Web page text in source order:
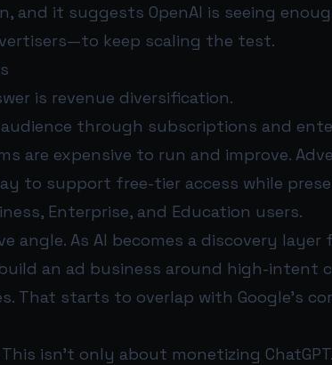
and it suggests OpenAI is seeing
keep scaling the test.
is revenue diversification.
through subscriptions and
are expensive to run and improve.
to support free-tier access while
Enterprise, and Education users.
angle. As AI becomes a discovery
an ad business around high-intent
That starts to overlap with Google’s
isn’t only about monetizing